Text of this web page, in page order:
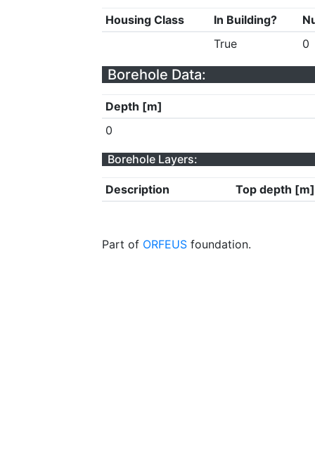
Housing Class In Building?
True
0
Borehole Data:
Depth [m]
0
Borehole Layers:
Description Top depth [m]
Part of ORFEUS foundation.